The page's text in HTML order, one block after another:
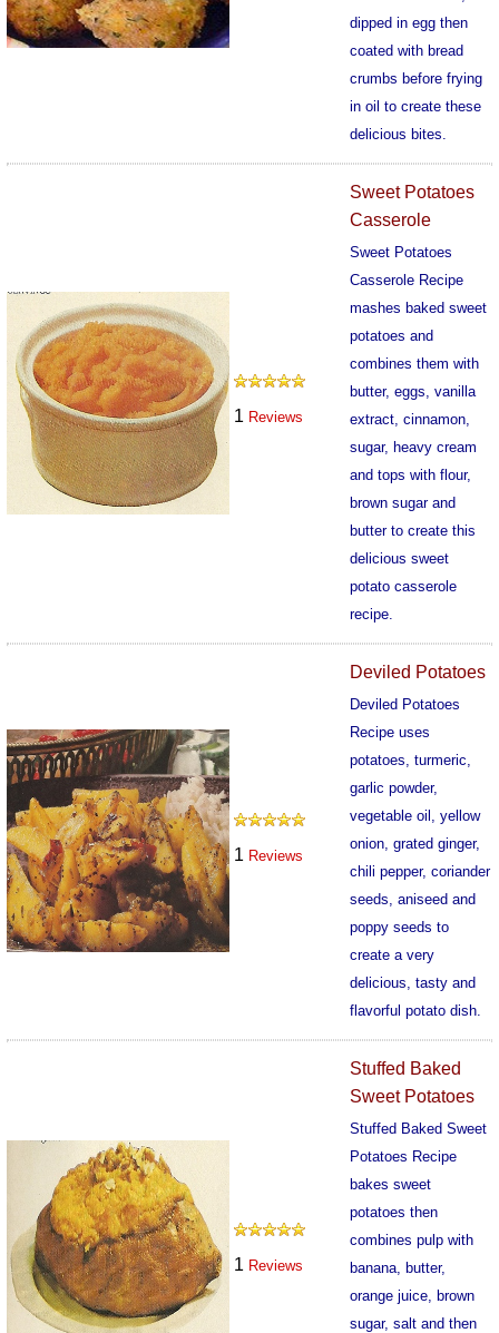
dipped in egg then
coated with bread
crumbs before frying
in oil to create these
delicious bites.
1 Reviews
Sweet Potatoes
Casserole
Sweet Potatoes
Casserole Recipe
mashes baked sweet
potatoes and
combines them with
butter, eggs, vanilla
extract, cinnamon,
sugar, heavy cream
and tops with flour,
brown sugar and
butter to create this
delicious sweet
potato casserole
recipe.
1 Reviews
Deviled Potatoes
Deviled Potatoes
Recipe uses
potatoes, turmeric,
garlic powder,
vegetable oil, yellow
onion, grated ginger,
chili pepper, coriander
seeds, aniseed and
poppy seeds to
create a very
delicious, tasty and
flavorful potato dish.
1 Reviews
Stuffed Baked
Sweet Potatoes
Stuffed Baked Sweet
Potatoes Recipe
bakes sweet
potatoes then
combines pulp with
banana, butter,
orange juice, brown
sugar, salt and then